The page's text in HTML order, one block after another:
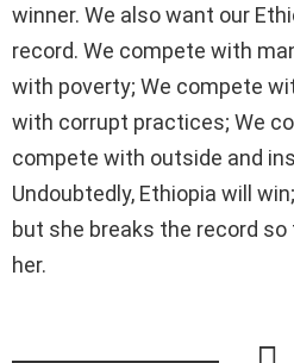
winner. We also want our
record. We compete with
with poverty; We compete
with corrupt practices; We
compete with outside and
Undoubtedly, Ethiopia will
but she breaks the record
her.